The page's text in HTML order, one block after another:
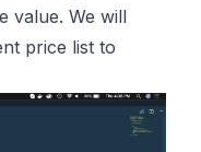
value. We will
price list to